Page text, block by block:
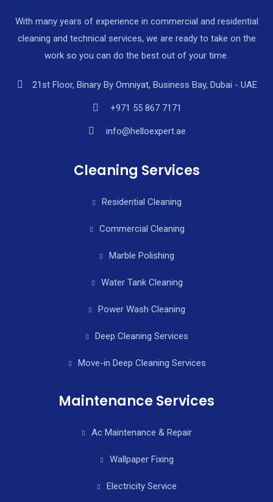
With many years of experience in commercial and residential
cleaning and technical services, we are ready to take on the
work so you can do the best out of your time.
21st Floor, Binary By Omniyat, Business Bay, Dubai - UAE
+971 55 867 7171
info@helloexpert.ae
Cleaning Services
Residential Cleaning
Commercial Cleaning
Marble Polishing
Water Tank Cleaning
Power Wash Cleaning
Deep Cleaning Services
Move-in Deep Cleaning Services
Maintenance Services
Ac Maintenance & Repair
Wallpaper Fixing
Electricity Service